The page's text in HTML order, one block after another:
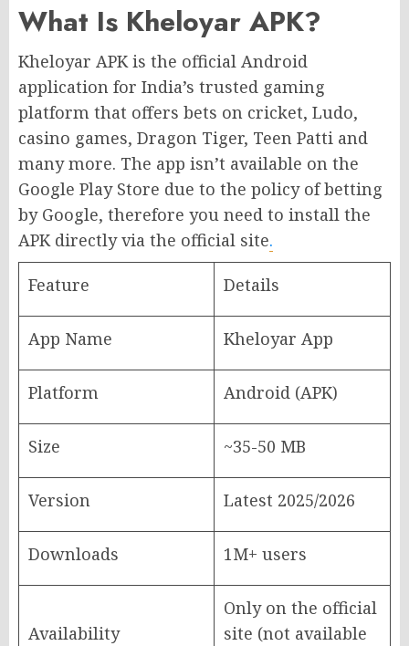
What Is Kheloyar APK?
Kheloyar APK is the official Android
application for India’s trusted gaming
platform that offers bets on cricket, Ludo,
casino games, Dragon Tiger, Teen Patti and
many more. The app isn’t available on the
Google Play Store due to the policy of betting
by Google, therefore you need to install the
APK directly via the official site.
Feature Details
App Name Kheloyar App
Platform Android (APK)
Size ~35-50 MB
Version Latest 2025/2026
Downloads 1M+ users
Availability
Only on the official
site (not available